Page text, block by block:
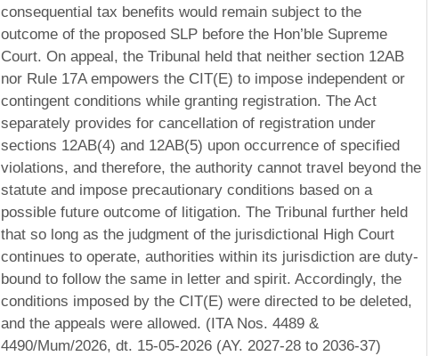
consequential tax benefits would remain subject to the
outcome of the proposed SLP before the Hon’ble Supreme
Court. On appeal, the Tribunal held that neither section 12AB
nor Rule 17A empowers the CIT(E) to impose independent or
contingent conditions while granting registration. The Act
separately provides for cancellation of registration under
sections 12AB(4) and 12AB(5) upon occurrence of specified
violations, and therefore, the authority cannot travel beyond the
statute and impose precautionary conditions based on a
possible future outcome of litigation. The Tribunal further held
that so long as the judgment of the jurisdictional High Court
continues to operate, authorities within its jurisdiction are duty-
bound to follow the same in letter and spirit. Accordingly, the
conditions imposed by the CIT(E) were directed to be deleted,
and the appeals were allowed. (ITA Nos. 4489 &
4490/Mum/2026, dt. 15-05-2026 (AY. 2027-28 to 2036-37)